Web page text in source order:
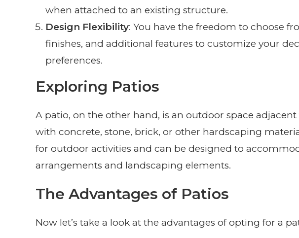
when attached to an existing structure.
Design Flexibility: You have the freedom to choose
finishes, and additional features to customize your
preferences.
Exploring Patios
A patio, on the other hand, is an outdoor space
with concrete, stone, brick, or other hardscaping
for outdoor activities and can be designed to
arrangements and landscaping elements.
The Advantages of Patios
Now let’s take a look at the advantages of opting for a